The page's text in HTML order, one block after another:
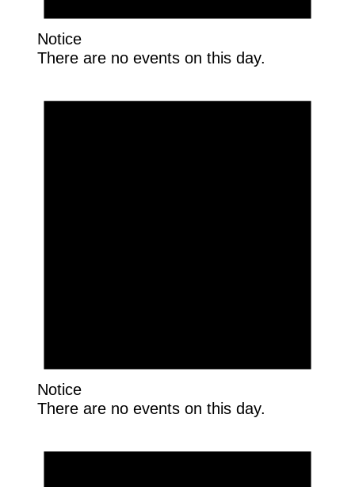
Notice
There are no events on this day.
Notice
There are no events on this day.